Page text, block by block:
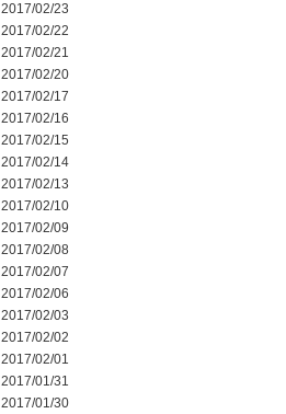
2017/02/23
2017/02/22
2017/02/21
2017/02/20
2017/02/17
2017/02/16
2017/02/15
2017/02/14
2017/02/13
2017/02/10
2017/02/09
2017/02/08
2017/02/07
2017/02/06
2017/02/03
2017/02/02
2017/02/01
2017/01/31
2017/01/30